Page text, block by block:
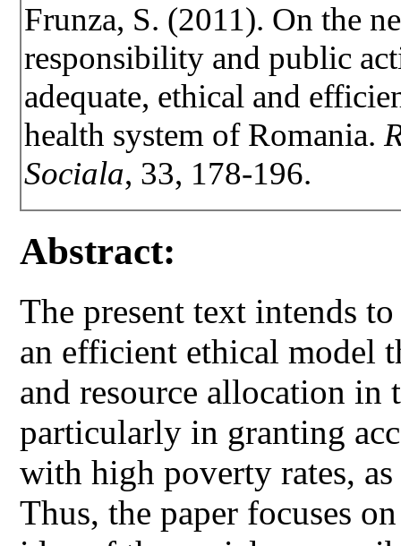
Frunza, S. (2011). On the
responsibility and public
adequate, ethical and
health system of Romania.
Sociala, 33, 178-196.
Abstract:
The present text intends
an efficient ethical model
and resource allocation in
particularly in granting
with high poverty rates,
Thus, the paper focuses